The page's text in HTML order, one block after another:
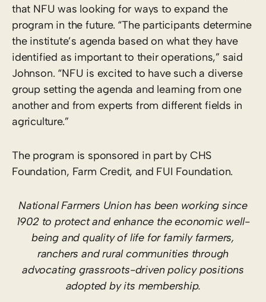
that NFU was looking for ways to expand the
program in the future. “The participants determine
the institute’s agenda based on what they have
identified as important to their operations,” said
Johnson. “NFU is excited to have such a diverse
group setting the agenda and learning from one
another and from experts from different fields in
agriculture.”
The program is sponsored in part by CHS
Foundation, Farm Credit, and FUI Foundation.
National Farmers Union has been working since
1902 to protect and enhance the economic well-
being and quality of life for family farmers,
ranchers and rural communities through
advocating grassroots-driven policy positions
adopted by its membership.